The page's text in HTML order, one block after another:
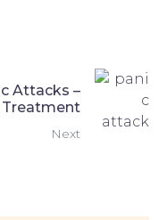
Attacks –
Treatment
Next